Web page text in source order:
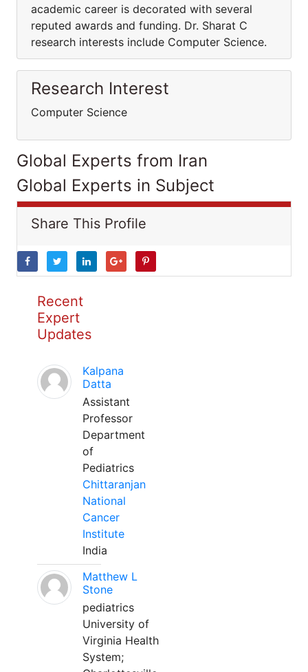
academic career is decorated with several
reputed awards and funding. Dr. Sharat C
research interests include Computer Science.
Research Interest
Computer Science
Global Experts from Iran
Global Experts in Subject
Share This Profile
Recent
Expert
Updates
Kalpana
Datta
Assistant
Professor
Department
of
Pediatrics
Chittaranjan
National
Cancer
Institute
India
Matthew L
Stone
pediatrics
University of
Virginia Health
System;